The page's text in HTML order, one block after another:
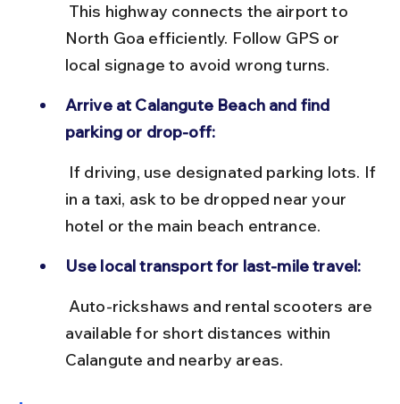
North Goa efficiently. Follow GPS or
local signage to avoid wrong turns.
Arrive at Calangute Beach and find
parking or drop-off:
in a taxi, ask to be dropped near your
hotel or the main beach entrance.
Use local transport for last-mile travel:
available for short distances within
Calangute and nearby areas.